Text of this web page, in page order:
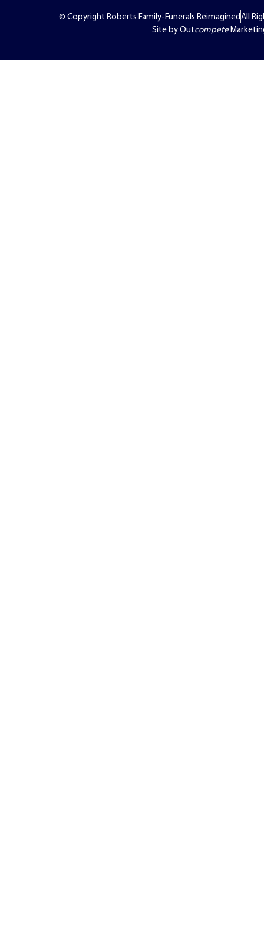
© Copyright Roberts Family-Funerals ReimaginedAll
Site by Outcompete